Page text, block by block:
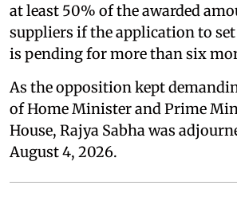
at least 50% of the awarded
suppliers if the application to set
is pending for more than six
As the opposition kept
of Home Minister and Prime
House, Rajya Sabha was
August 4, 2026.